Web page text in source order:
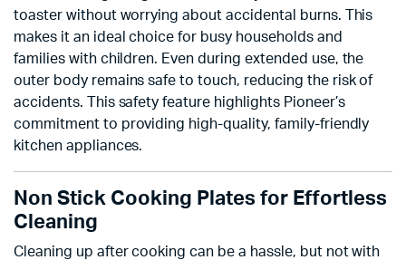
toaster without worrying about accidental burns. This
makes it an ideal choice for busy households and
families with children. Even during extended use, the
outer body remains safe to touch, reducing the risk of
accidents. This safety feature highlights Pioneer’s
commitment to providing high-quality, family-friendly
kitchen appliances.
Non Stick Cooking Plates for Effortless
Cleaning
Cleaning up after cooking can be a hassle, but not with